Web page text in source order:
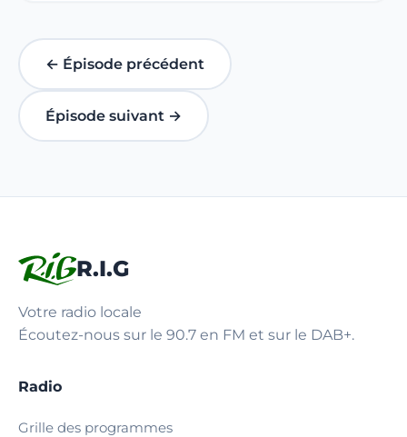
← Épisode précédent
Épisode suivant →
R.I.G
Votre radio locale
Écoutez-nous sur le 90.7 en FM et sur le DAB+.
Radio
Grille des programmes